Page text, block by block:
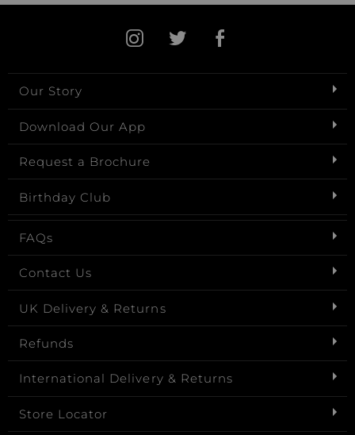
Our Story
Download Our App
Request a Brochure
Birthday Club
FAQs
Contact Us
UK Delivery & Returns
Refunds
International Delivery & Returns
Store Locator